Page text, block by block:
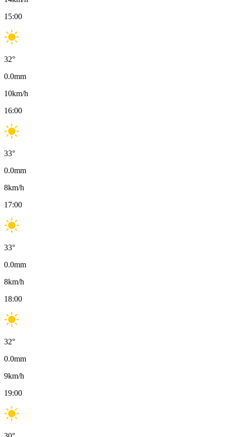
15:00
32°
0.0mm
10km/h
16:00
33°
0.0mm
8km/h
17:00
33°
0.0mm
8km/h
18:00
32°
0.0mm
9km/h
19:00